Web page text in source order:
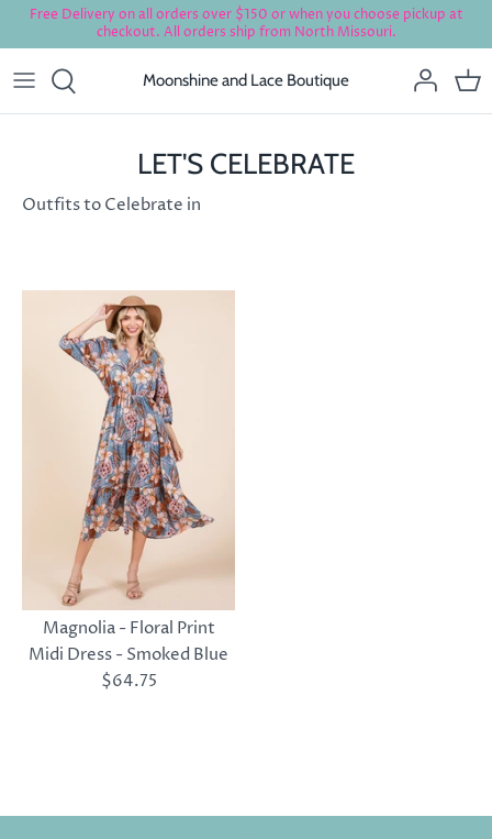
Skip
content
Free Delivery on all orders over $150 or when you choose pickup at
checkout. All orders ship from North Missouri.
Moonshine and Lace Boutique
LET'S CELEBRATE
Outfits to Celebrate in
Magnolia - Floral Print
Midi Dress - Smoked Blue
$64.75